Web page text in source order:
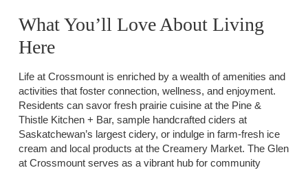
What You’ll Love About Living
Here
Life at Crossmount is enriched by a wealth of amenities and
activities that foster connection, wellness, and enjoyment.
Residents can savor fresh prairie cuisine at the Pine &
Thistle Kitchen + Bar, sample handcrafted ciders at
Saskatchewan’s largest cidery, or indulge in farm-fresh ice
cream and local products at the Creamery Market. The Glen
at Crossmount serves as a vibrant hub for community